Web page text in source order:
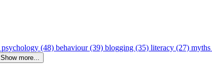
psychology (48) behaviour (39) blogging (35) literacy (27)
Show more...